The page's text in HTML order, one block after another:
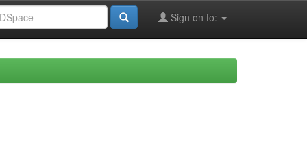
Sign on to: